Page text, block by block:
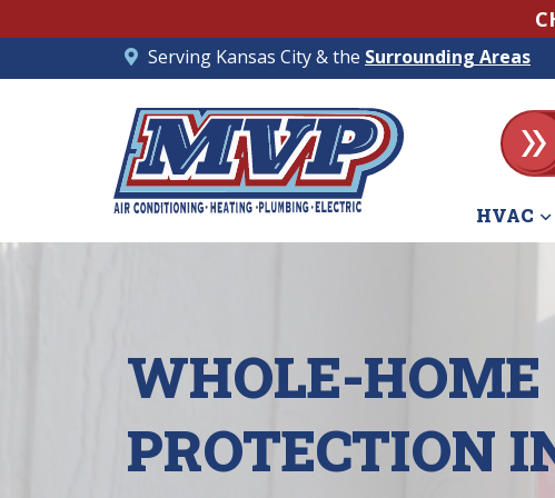
Serving Kansas City & the Surrounding Areas
HVAC
WHOLE-HOME
PROTECTION